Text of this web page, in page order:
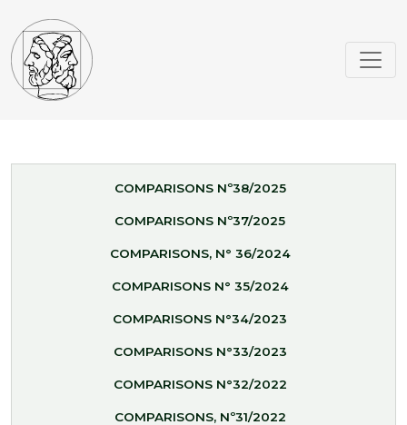
COMPARISONS Nº38/2025
COMPARISONS Nº37/2025
COMPARISONS, N° 36/2024
COMPARISONS N° 35/2024
COMPARISONS N°34/2023
COMPARISONS N°33/2023
COMPARISONS N°32/2022
COMPARISONS, Nº31/2022